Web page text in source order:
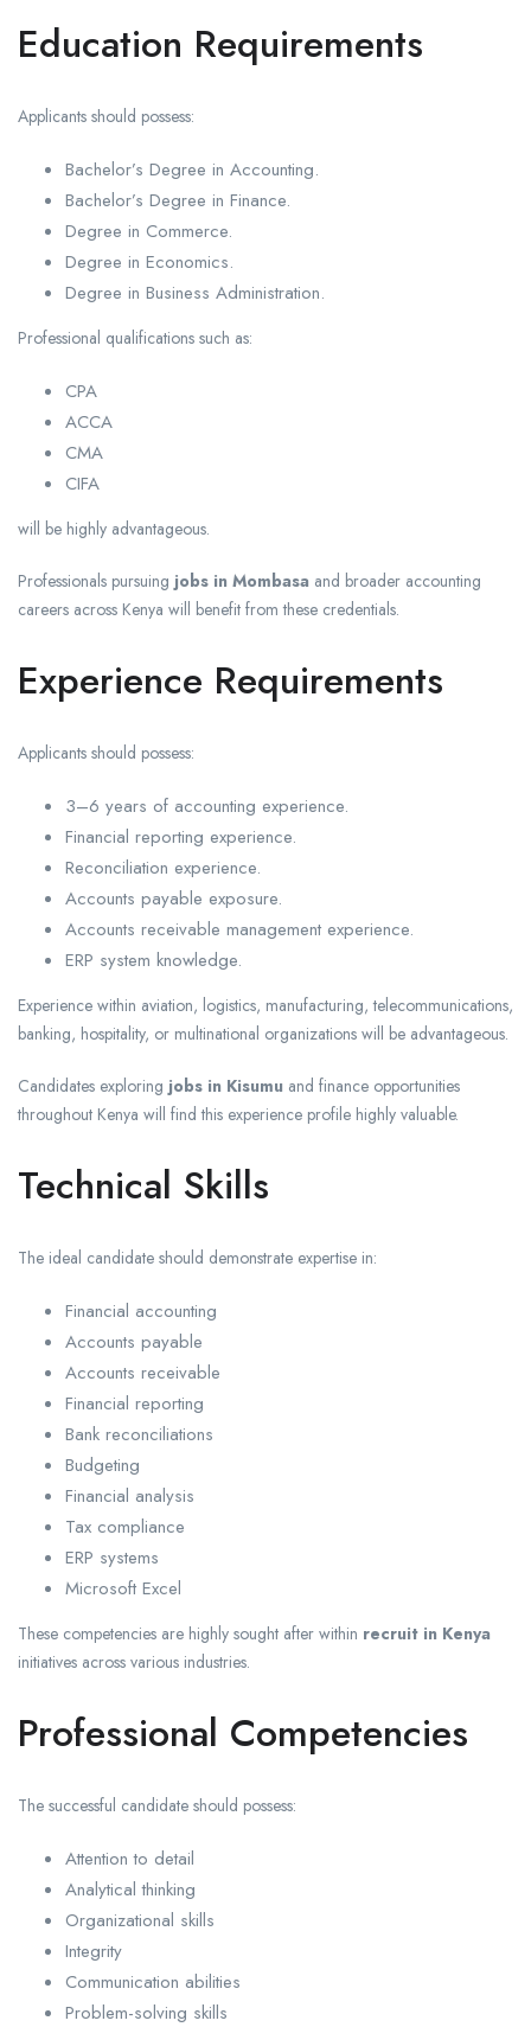
Education Requirements
Applicants should possess:
Bachelor’s Degree in Accounting.
Bachelor’s Degree in Finance.
Degree in Commerce.
Degree in Economics.
Degree in Business Administration.
Professional qualifications such as:
CPA
ACCA
CMA
CIFA
will be highly advantageous.
Professionals pursuing jobs in Mombasa and broader accounting
careers across Kenya will benefit from these credentials.
Experience Requirements
Applicants should possess:
3–6 years of accounting experience.
Financial reporting experience.
Reconciliation experience.
Accounts payable exposure.
Accounts receivable management experience.
ERP system knowledge.
Experience within aviation, logistics, manufacturing, telecommunications,
banking, hospitality, or multinational organizations will be advantageous.
Candidates exploring jobs in Kisumu and finance opportunities
throughout Kenya will find this experience profile highly valuable.
Technical Skills
The ideal candidate should demonstrate expertise in:
Financial accounting
Accounts payable
Accounts receivable
Financial reporting
Bank reconciliations
Budgeting
Financial analysis
Tax compliance
ERP systems
Microsoft Excel
These competencies are highly sought after within recruit in Kenya
initiatives across various industries.
Professional Competencies
The successful candidate should possess:
Attention to detail
Analytical thinking
Organizational skills
Integrity
Communication abilities
Problem-solving skills